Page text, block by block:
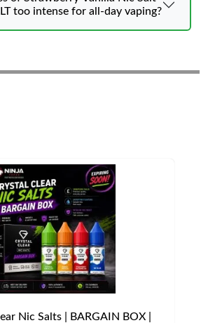
too intense for all-day vaping?
Nic Salts | BARGAIN BOX |